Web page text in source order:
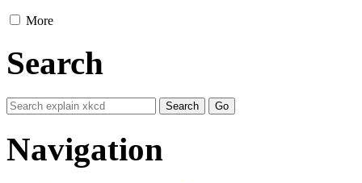
More
Search
Navigation